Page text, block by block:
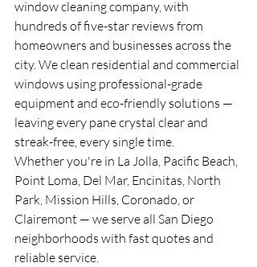
window cleaning company, with
hundreds of five-star reviews from
homeowners and businesses across the
city. We clean residential and commercial
windows using professional-grade
equipment and eco-friendly solutions —
leaving every pane crystal clear and
streak-free, every single time.
Whether you're in La Jolla, Pacific Beach,
Point Loma, Del Mar, Encinitas, North
Park, Mission Hills, Coronado, or
Clairemont — we serve all San Diego
neighborhoods with fast quotes and
reliable service.